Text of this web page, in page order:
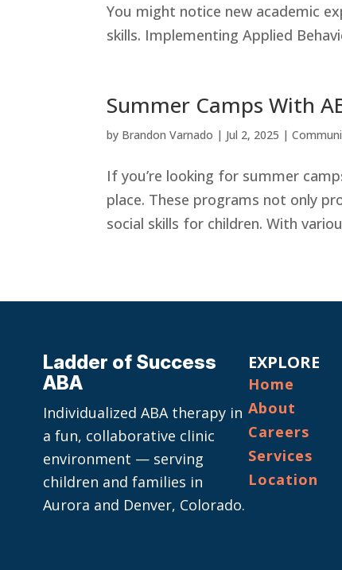
You might notice new academic
skills. Implementing Applied
Summer Camps With
by Brandon Varnado | Jul 2, 2025 |
If you’re looking for summer
place. These programs not only
social skills for children. With
Ladder of Success
ABA
Individualized ABA therapy in
a fun, collaborative clinic
environment — serving
children and families in
Aurora and Denver, Colorado.
EXPLORE
Home
About
Careers
Services
Location